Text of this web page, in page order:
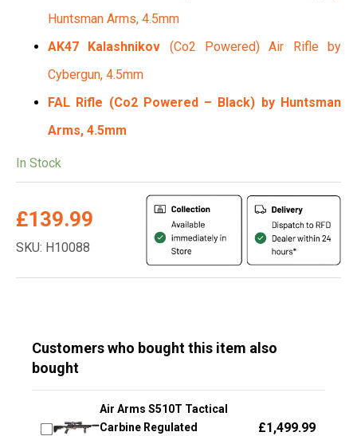
Huntsman Arms, 4.5mm
AK47 Kalashnikov (Co2 Powered) Air Rifle by
Cybergun, 4.5mm
FAL Rifle (Co2 Powered – Black) by Huntsman
Arms, 4.5mm
In Stock
£139.99
SKU: H10088
Customers who bought this item also
bought
Air Arms S510T Tactical
Carbine Regulated
£1,499.99